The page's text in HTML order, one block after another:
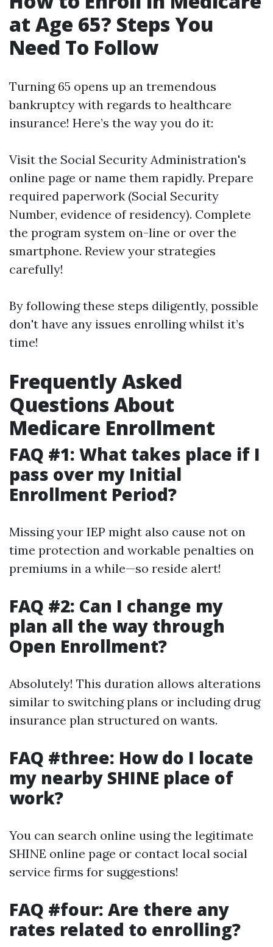
at Age 65? Steps You
Need To Follow
Turning 65 opens up an tremendous
bankruptcy with regards to healthcare
insurance! Here’s the way you do it:
Visit the Social Security Administration's
online page or name them rapidly. Prepare
required paperwork (Social Security
Number, evidence of residency). Complete
the program system on-line or over the
smartphone. Review your strategies
carefully!
By following these steps diligently, possible
don't have any issues enrolling whilst it’s
time!
Frequently Asked
Questions About
Medicare Enrollment
FAQ #1: What takes place if I
pass over my Initial
Enrollment Period?
Missing your IEP might also cause not on
time protection and workable penalties on
premiums in a while—so reside alert!
FAQ #2: Can I change my
plan all the way through
Open Enrollment?
Absolutely! This duration allows alterations
similar to switching plans or including drug
insurance plan structured on wants.
FAQ #three: How do I locate
my nearby SHINE place of
work?
You can search online using the legitimate
SHINE online page or contact local social
service firms for suggestions!
FAQ #four: Are there any
rates related to enrolling?